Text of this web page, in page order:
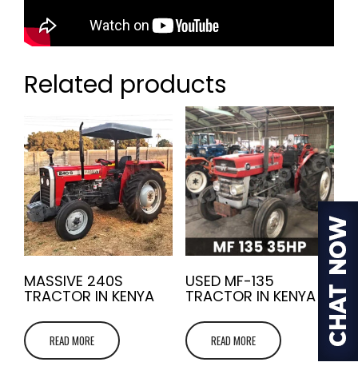
Related products
MASSIVE 240S
TRACTOR IN KENYA
READ MORE
USED MF-135
TRACTOR IN KENYA
READ MORE